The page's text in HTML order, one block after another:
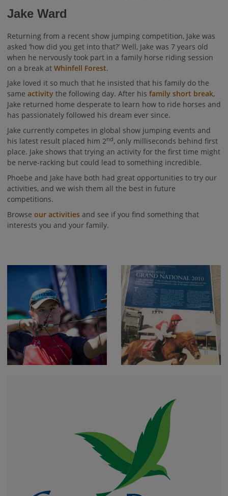
Jake Ward
Returning from a recent show jumping competition, Jake was
asked ‘how did you get into that?’ Well, Jake was 7 years old
when he nervously took part in a family horse riding session
on a break at Whinfell Forest.
Jake loved it so much that he insisted that his family do the
same activity the following day. After his family short break,
Jake returned home desperate to learn how to ride horses and
has passionately followed his dream ever since.
Jake currently competes in global show jumping events and
his latest result placed him 2nd, only milliseconds behind first
place. Jake shows that trying an activity for the first time might
be nerve-racking but could lead to something incredible.
Phoebe and Jake have both had great opportunities to try our
activities, and we wish them all the best in future
competitions.
Browse our activities and see if you find something that
interests you and your family.